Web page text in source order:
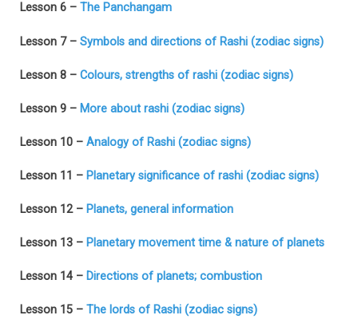
Lesson 6 – The Panchangam
Lesson 7 – Symbols and directions of Rashi (zodiac signs)
Lesson 8 – Colours, strengths of rashi (zodiac signs)
Lesson 9 – More about rashi (zodiac signs)
Lesson 10 – Analogy of Rashi (zodiac signs)
Lesson 11 – Planetary significance of rashi (zodiac signs)
Lesson 12 – Planets, general information
Lesson 13 – Planetary movement time & nature of planets
Lesson 14 – Directions of planets; combustion
Lesson 15 – The lords of Rashi (zodiac signs)